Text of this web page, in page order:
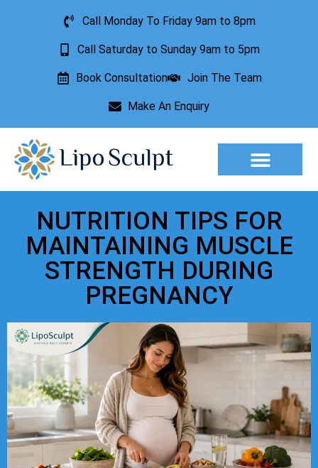
Call Monday To Friday 9am to 8pm
Call Saturday to Sunday 9am to 5pm
Book Consultation Join The Team
Make An Enquiry
NUTRITION TIPS FOR
MAINTAINING MUSCLE
STRENGTH DURING
PREGNANCY